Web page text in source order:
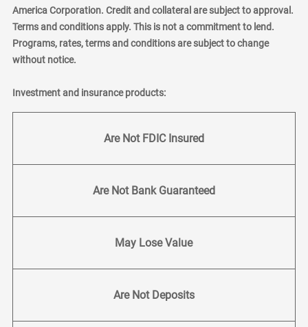
America Corporation. Credit and collateral are subject to approval.
Terms and conditions apply. This is not a commitment to lend.
Programs, rates, terms and conditions are subject to change
without notice.
Investment and insurance products:
Are Not FDIC Insured
Are Not Bank Guaranteed
May Lose Value
Are Not Deposits